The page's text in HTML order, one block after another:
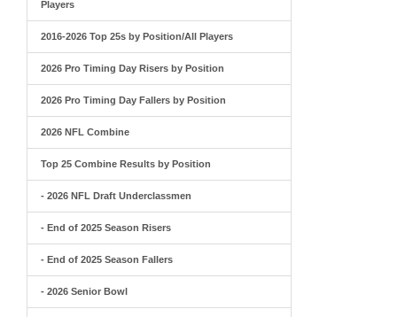
Players
2016-2026 Top 25s by Position/All Players
2026 Pro Timing Day Risers by Position
2026 Pro Timing Day Fallers by Position
2026 NFL Combine
Top 25 Combine Results by Position
- 2026 NFL Draft Underclassmen
- End of 2025 Season Risers
- End of 2025 Season Fallers
- 2026 Senior Bowl